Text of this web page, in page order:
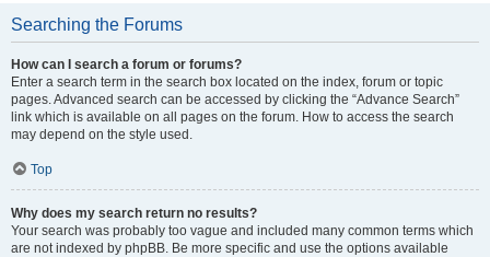
Searching the Forums
How can I search a forum or forums?
Enter a search term in the search box located on the index, forum or topic
pages. Advanced search can be accessed by clicking the “Advance Search”
link which is available on all pages on the forum. How to access the search
may depend on the style used.
Top
Why does my search return no results?
Your search was probably too vague and included many common terms which
are not indexed by phpBB. Be more specific and use the options available